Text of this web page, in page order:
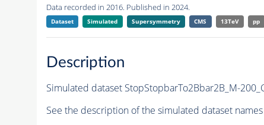
Data recorded in 2016. Published in 2024.
Dataset Simulated Supersymmetry CMS 13TeV pp
Description
Simulated dataset StopStopbarTo2Bbar2B_M-
See the description of the simulated dataset